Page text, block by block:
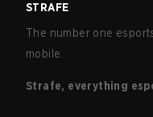
STRAFE
The number one
mobile.
Strafe, everything